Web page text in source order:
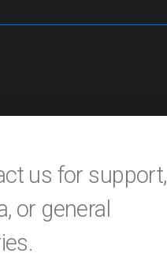
us for support,
or general